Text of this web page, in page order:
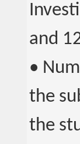
and
•
the
the